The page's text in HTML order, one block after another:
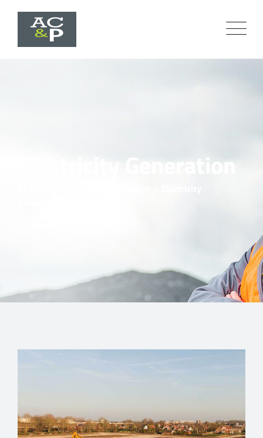
Electricity Generation